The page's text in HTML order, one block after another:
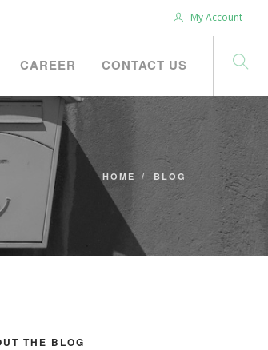
My Account
CAREER CONTACT US
HOME BLOG
THE BLOG